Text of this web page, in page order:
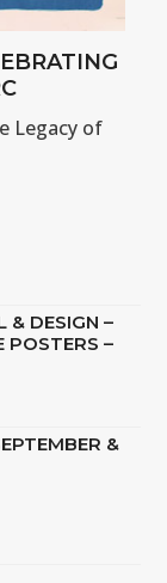
Legacy of
& DESIGN –
POSTERS –
&